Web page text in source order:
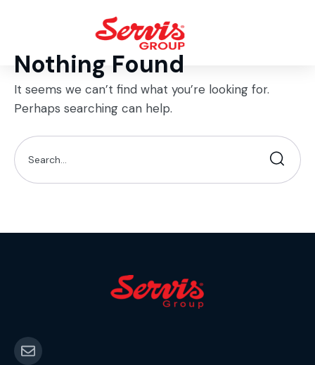
Nothing Found
It seems we can’t find what you’re looking for.
Perhaps searching can help.